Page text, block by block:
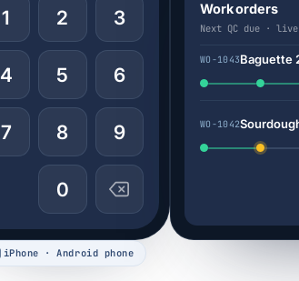
1 2 3
4 5 6
7 8 9
0
iPhone · Android phone
Work orders
Next QC due · live
WO-1043
WO-1042